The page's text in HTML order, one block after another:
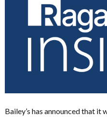
Bailey’s has announced that